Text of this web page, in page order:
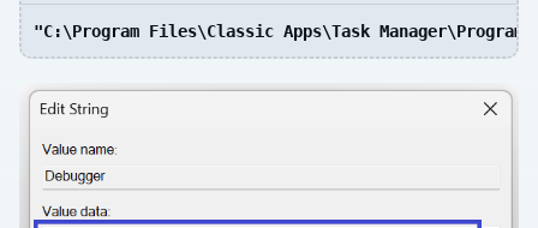
"C:\Program Files\Classic Apps\Task